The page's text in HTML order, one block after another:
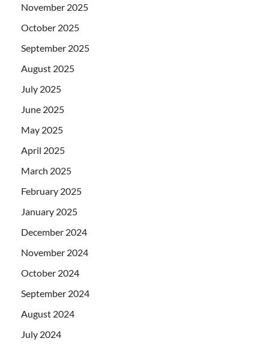
November 2025
October 2025
September 2025
August 2025
July 2025
June 2025
May 2025
April 2025
March 2025
February 2025
January 2025
December 2024
November 2024
October 2024
September 2024
August 2024
July 2024